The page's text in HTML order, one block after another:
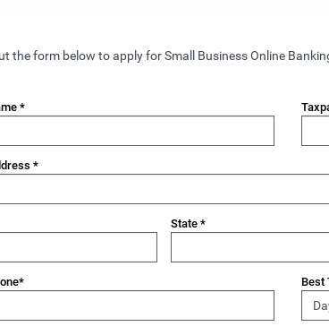
the form below to apply for Small Business Online
*
*
State *
Best